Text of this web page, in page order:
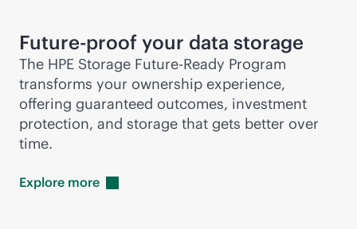
Future-proof your data storage
The HPE Storage Future-Ready Program
transforms your ownership experience,
offering guaranteed outcomes, investment
protection, and storage that gets better over
time.
Explore more